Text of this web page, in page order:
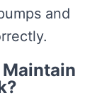
and
Maintain